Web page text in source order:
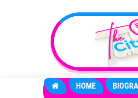
HOME